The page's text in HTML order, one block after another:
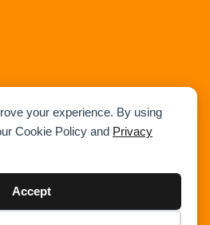
your experience. By using
Cookie Policy and Privacy
Accept